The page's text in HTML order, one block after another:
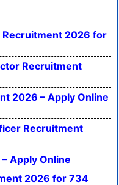
Recruitment 2026 for
Recruitment
2026 – Apply Online
Recruitment
Apply Online
2026 for 734